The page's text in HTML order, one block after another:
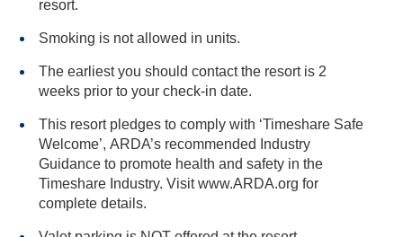
resort.
Smoking is not allowed in units.
The earliest you should contact the resort is 2
weeks prior to your check-in date.
This resort pledges to comply with ‘Timeshare Safe
Welcome’, ARDA’s recommended Industry
Guidance to promote health and safety in the
Timeshare Industry. Visit www.ARDA.org for
complete details.